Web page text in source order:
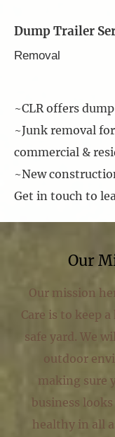
Dump Trailer
Removal
~CLR offers
~Junk removal
commercial &
~New
Get in touch to
Our
Our mission
Care is to keep
safe yard. We
outdoor
making sure
business
healthy in all